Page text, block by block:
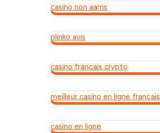
casino non aams
plinko avis
casino français crypto
meilleur casino en ligne français
casino en ligne